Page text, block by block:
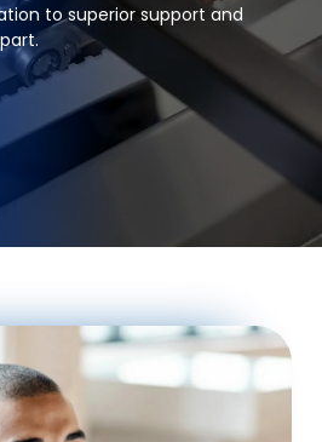
to superior support and